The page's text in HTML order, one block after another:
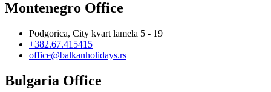
Montenegro Office
Podgorica, City kvart lamela 5 - 19
+382.67.415415
office@balkanholidays.rs
Bulgaria Office